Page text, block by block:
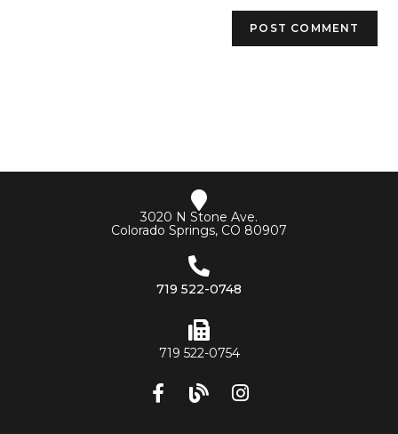
3020 N Stone Ave.
Colorado Springs, CO 80907
719 522-0748
719 522-0754